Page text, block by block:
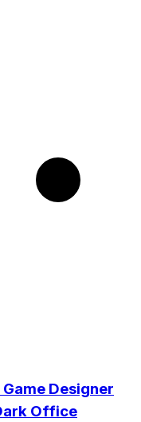
Designer
Office